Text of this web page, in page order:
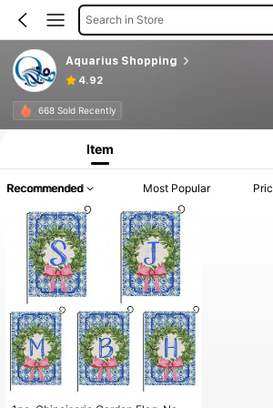
Search in Store
Aquarius Shopping
4.92
668 Sold Recently
Item
Recommended Most Popular